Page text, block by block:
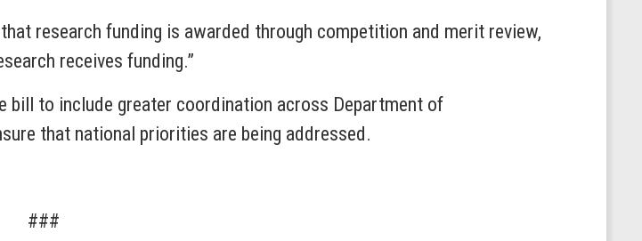
research funding is awarded through competition and merit review,
receives funding.”
bill to include greater coordination across Department of
that national priorities are being addressed.
###